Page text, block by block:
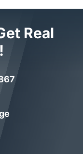
Real